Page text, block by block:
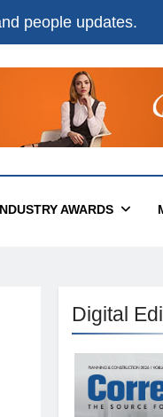
people updates.
AWARDS
Digital